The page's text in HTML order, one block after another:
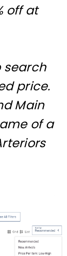
off at
search
price.
Main
of a